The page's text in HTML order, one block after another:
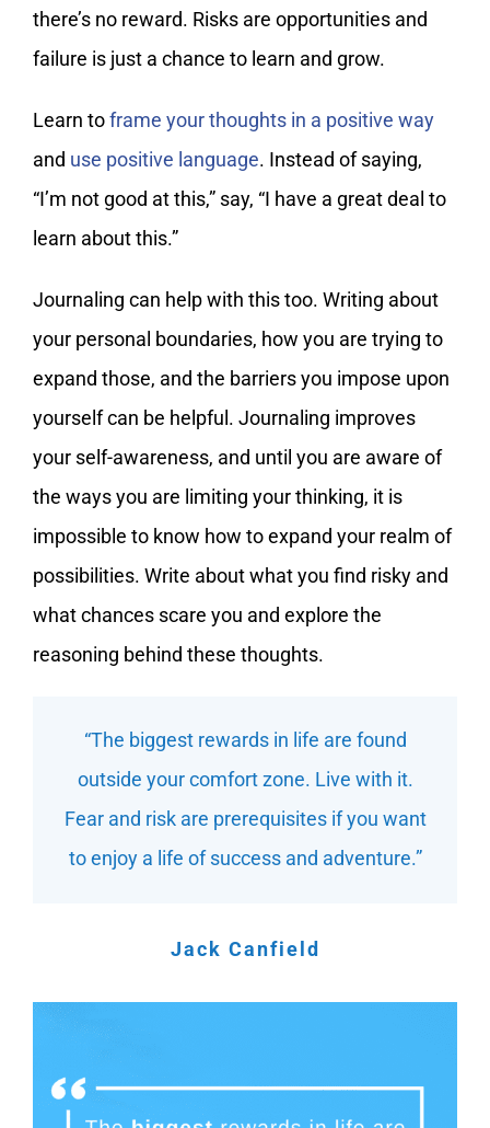
there’s no reward. Risks are opportunities and
failure is just a chance to learn and grow.
Learn toframe your thoughts in a positive way
and use positive language. Instead of saying,
“I’m not good at this,” say, “I have a great deal to
learn about this.”
Journaling can help with this too. Writing about
your personal boundaries, how you are trying to
expand those, and the barriers you impose upon
yourself can be helpful. Journaling improves
your self-awareness, and until you are aware of
the ways you are limiting your thinking, it is
impossible to know how to expand your realm of
possibilities. Write about what you find risky and
what chances scare you and explore the
reasoning behind these thoughts.
“The biggest rewards in life are found
outside your comfort zone. Live with it.
Fear and risk are prerequisites if you want
to enjoy a life of success and adventure.”
Jack Canfield